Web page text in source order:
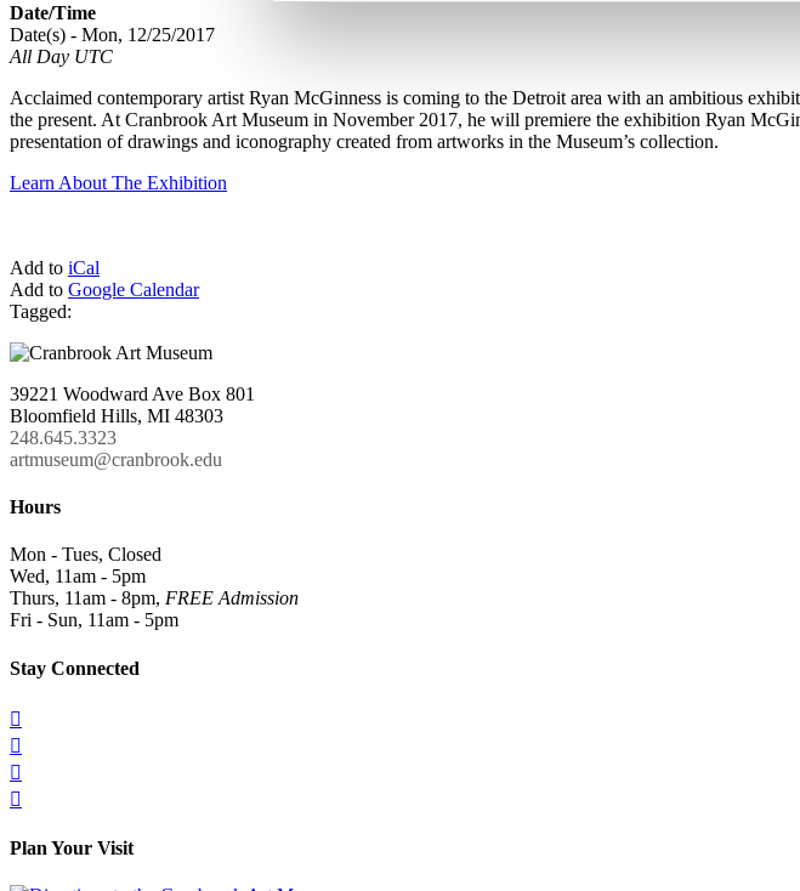
Date/Time
Date(s) - Mon, 12/25/2017
All Day UTC
Acclaimed contemporary artist Ryan McGinness is coming to the Detroit area with an ambitious
the present. At Cranbrook Art Museum in November 2017, he will premiere the exhibition Ryan
presentation of drawings and iconography created from artworks in the Museum’s collection.
Learn About The Exhibition
Add to iCal
Add to Google Calendar
Tagged:
39221 Woodward Ave Box 801
Bloomfield Hills, MI 48303
248.645.3323
artmuseum@cranbrook.edu
Hours
Mon - Tues, Closed
Wed, 11am - 5pm
Thurs, 11am - 8pm, FREE Admission
Fri - Sun, 11am - 5pm
Stay Connected




Plan Your Visit